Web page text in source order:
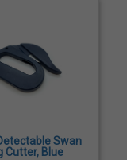
Swan
Cutter, Blue